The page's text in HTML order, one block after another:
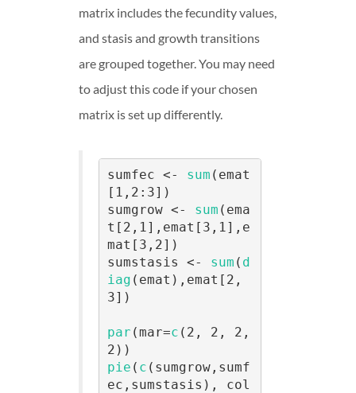
matrix includes the fecundity values,
and stasis and growth transitions
are grouped together. You may need
to adjust this code if your chosen
matrix is set up differently.
sumfec <- sum (emat
[1,2:3])
sumgrow <- sum (ema
t[2,1],emat[3,1],e
mat[3,2])
sumstasis <- sum ( d
iag (emat),emat[2,
3])
par (mar=c (2, 2, 2,
pie ( c (sumgrow,sumf
ec,sumstasis), col